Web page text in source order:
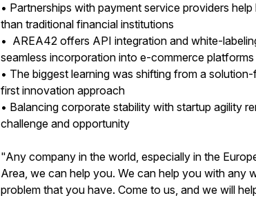
• Partnerships with payment service providers
than traditional financial institutions
• AREA42 offers API integration and white-
seamless incorporation into e-commerce platforms
• The biggest learning was shifting from a
first innovation approach
• Balancing corporate stability with startup agility
challenge and opportunity
"Any company in the world, especially in the
Area, we can help you. We can help you with any
problem that you have. Come to us, and we will